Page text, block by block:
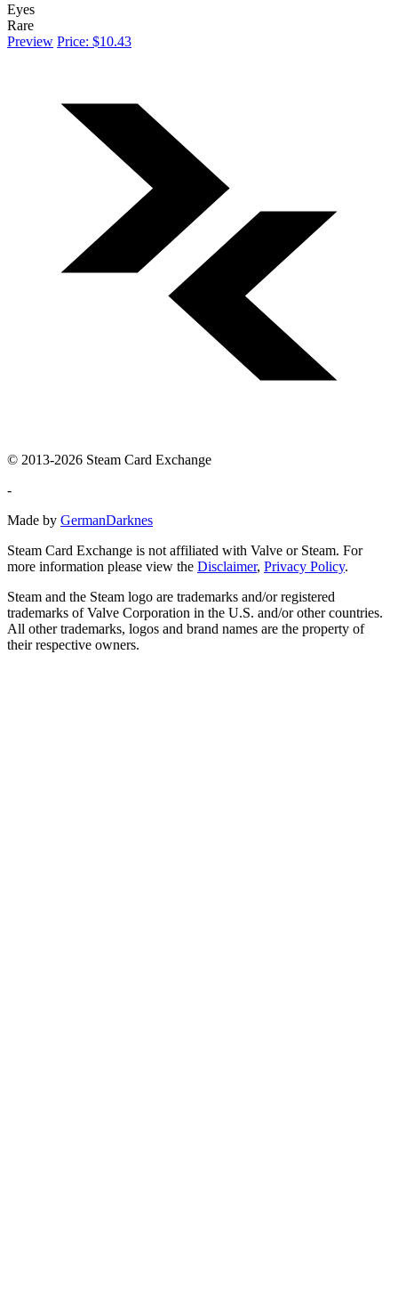
Eyes
Rare
Preview Price: $10.43
© 2013-2026 Steam Card Exchange
-
Made by GermanDarknes
Steam Card Exchange is not affiliated with Valve or Steam. For
more information please view the Disclaimer, Privacy Policy.
Steam and the Steam logo are trademarks and/or registered
trademarks of Valve Corporation in the U.S. and/or other countries.
All other trademarks, logos and brand names are the property of
their respective owners.